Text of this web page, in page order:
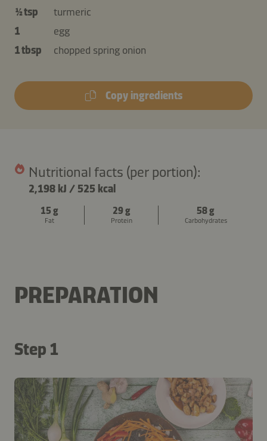
½ tsp
turmeric
1
egg
1 tbsp
chopped spring onion
Copy ingredients
Nutritional facts (per portion):
2,198 kJ / 525 kcal
15 g
Fat
29 g
Protein
58 g
Carbohydrates
PREPARATION
Step 1